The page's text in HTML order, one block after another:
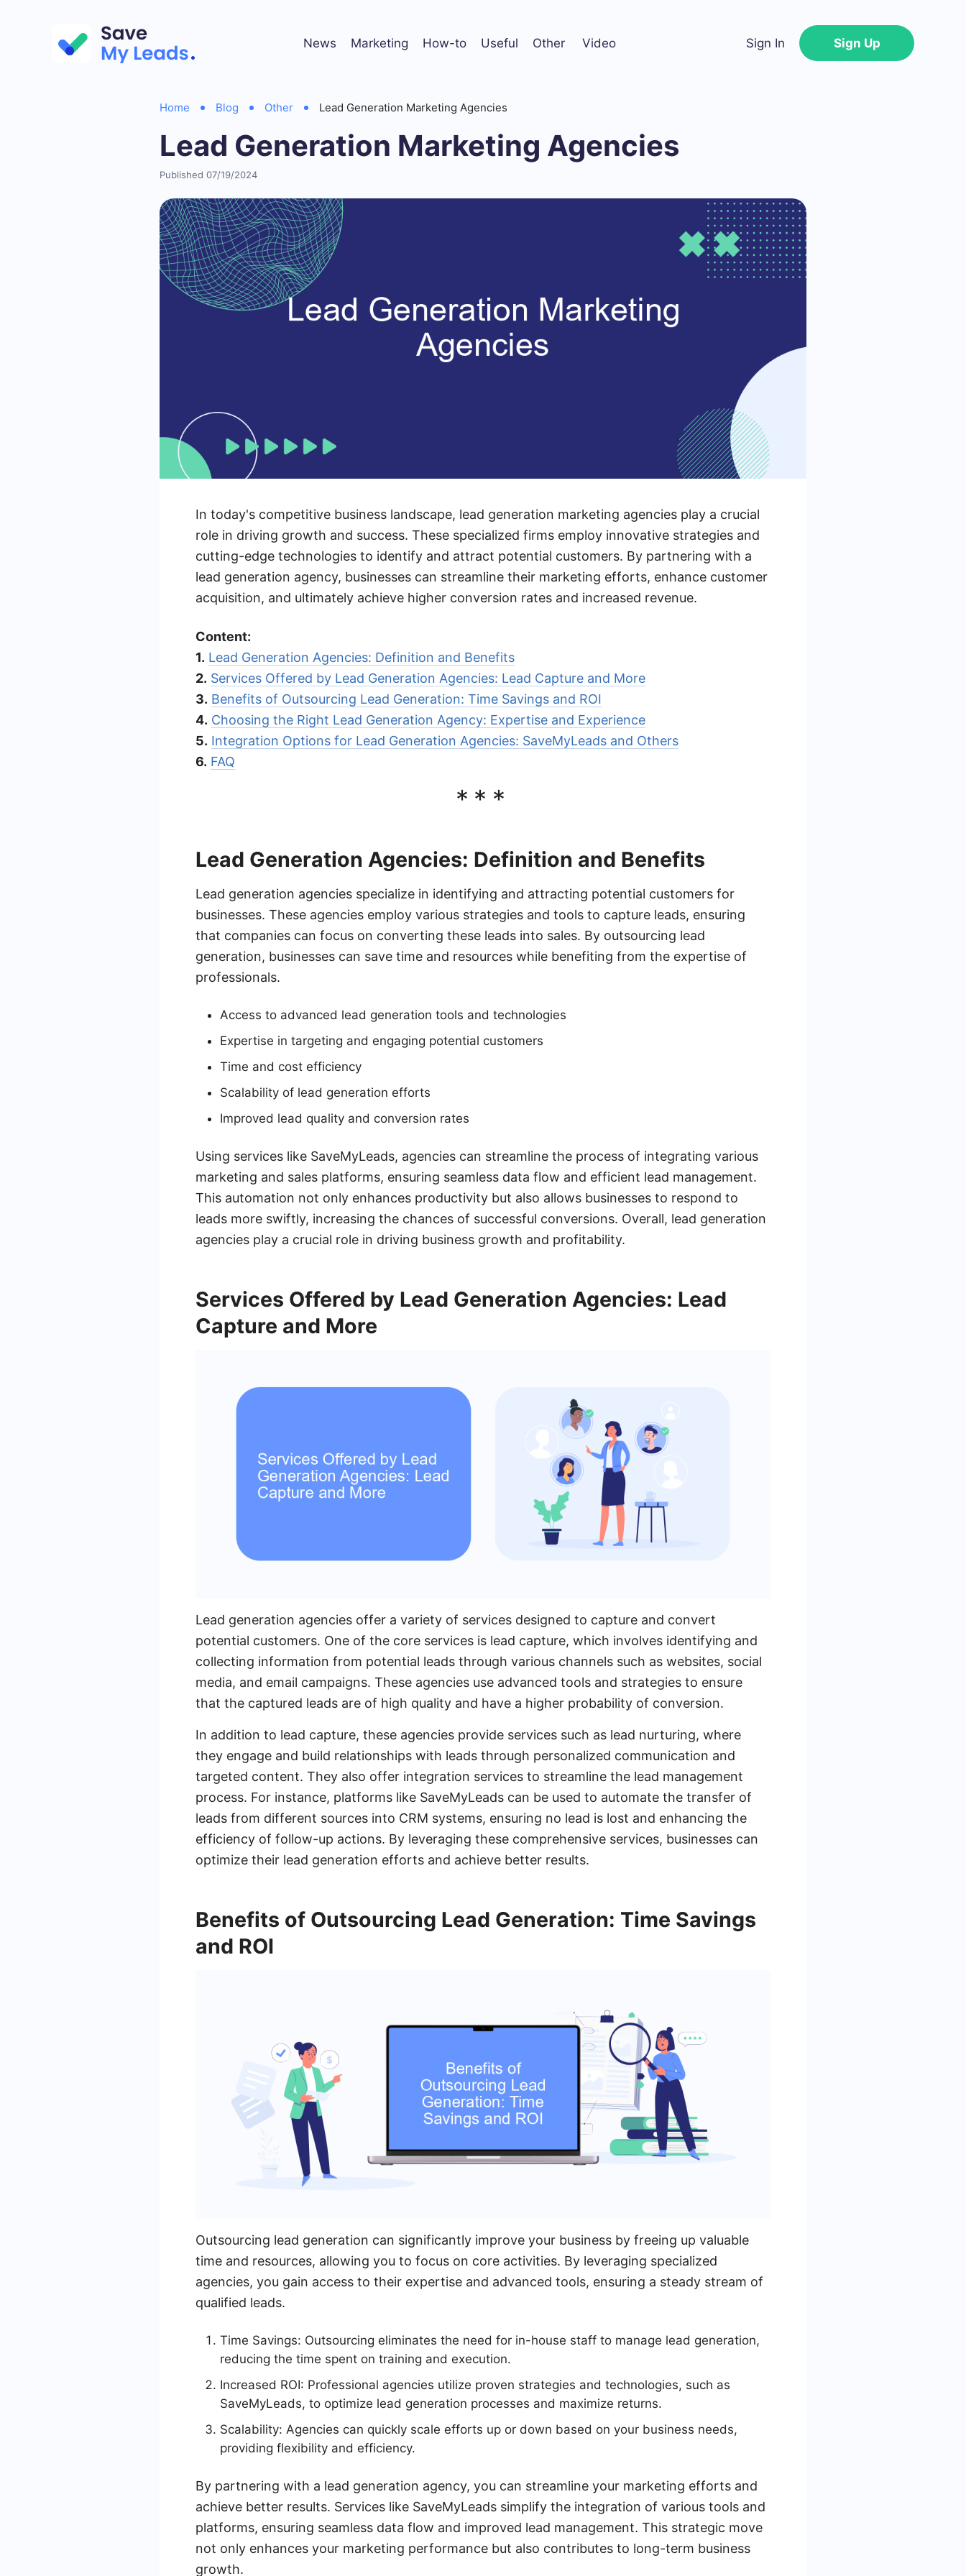
News Marketing How-to Useful Other Video Sign In Sign Up
Home Blog Other Lead Generation Marketing Agencies
Lead Generation Marketing Agencies
Published 07/19/2024
In today's competitive business landscape, lead generation marketing agencies play a crucial
role in driving growth and success. These specialized firms employ innovative strategies and
cutting-edge technologies to identify and attract potential customers. By partnering with a
lead generation agency, businesses can streamline their marketing efforts, enhance customer
acquisition, and ultimately achieve higher conversion rates and increased revenue.
Content:
1. Lead Generation Agencies: Definition and Benefits
2. Services Offered by Lead Generation Agencies: Lead Capture and More
3. Benefits of Outsourcing Lead Generation: Time Savings and ROI
4. Choosing the Right Lead Generation Agency: Expertise and Experience
5. Integration Options for Lead Generation Agencies: SaveMyLeads and Others
6. FAQ
***
Lead Generation Agencies: Definition and Benefits
Lead generation agencies specialize in identifying and attracting potential customers for
businesses. These agencies employ various strategies and tools to capture leads, ensuring
that companies can focus on converting these leads into sales. By outsourcing lead
generation, businesses can save time and resources while benefiting from the expertise of
professionals.
Access to advanced lead generation tools and technologies
Expertise in targeting and engaging potential customers
Time and cost efficiency
Scalability of lead generation efforts
Improved lead quality and conversion rates
Using services like SaveMyLeads, agencies can streamline the process of integrating various
marketing and sales platforms, ensuring seamless data flow and efficient lead management.
This automation not only enhances productivity but also allows businesses to respond to
leads more swiftly, increasing the chances of successful conversions. Overall, lead generation
agencies play a crucial role in driving business growth and profitability.
Services Offered by Lead Generation Agencies: Lead
Capture and More
Lead generation agencies offer a variety of services designed to capture and convert
potential customers. One of the core services is lead capture, which involves identifying and
collecting information from potential leads through various channels such as websites, social
media, and email campaigns. These agencies use advanced tools and strategies to ensure
that the captured leads are of high quality and have a higher probability of conversion.
In addition to lead capture, these agencies provide services such as lead nurturing, where
they engage and build relationships with leads through personalized communication and
targeted content. They also offer integration services to streamline the lead management
process. For instance, platforms like SaveMyLeads can be used to automate the transfer of
leads from different sources into CRM systems, ensuring no lead is lost and enhancing the
efficiency of follow-up actions. By leveraging these comprehensive services, businesses can
optimize their lead generation efforts and achieve better results.
Benefits of Outsourcing Lead Generation: Time Savings
and ROI
Outsourcing lead generation can significantly improve your business by freeing up valuable
time and resources, allowing you to focus on core activities. By leveraging specialized
agencies, you gain access to their expertise and advanced tools, ensuring a steady stream of
qualified leads.
Time Savings: Outsourcing eliminates the need for in-house staff to manage lead generation,
reducing the time spent on training and execution.
Increased ROI: Professional agencies utilize proven strategies and technologies, such as
SaveMyLeads, to optimize lead generation processes and maximize returns.
Scalability: Agencies can quickly scale efforts up or down based on your business needs,
providing flexibility and efficiency.
By partnering with a lead generation agency, you can streamline your marketing efforts and
achieve better results. Services like SaveMyLeads simplify the integration of various tools and
platforms, ensuring seamless data flow and improved lead management. This strategic move
not only enhances your marketing performance but also contributes to long-term business
growth.